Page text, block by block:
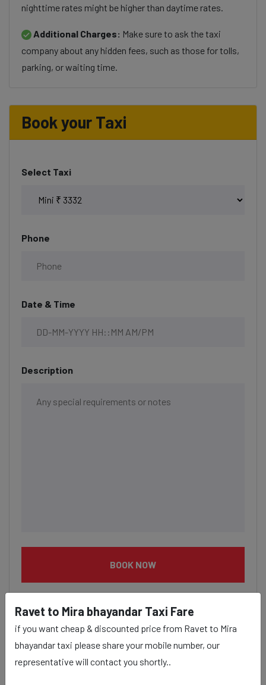
nighttime rates might be higher than daytime rates.
Additional Charges: Make sure to ask the taxi
company about any hidden fees, such as those for tolls,
parking, or waiting time.
Book your Taxi
Select Taxi
Phone
Date & Time
Description
BOOK NOW
Ravet to Mira bhayandar taxi
service Provider:
Ravet to Mira bhayandar Taxi Fare
if you want cheap & discounted price from Ravet to Mira
bhayandar taxi please share your mobile number, our
representative will contact you shortly..